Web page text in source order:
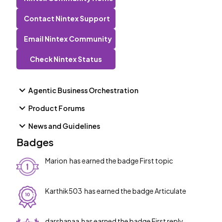
from: Box Developer Platform (Error Code reference) ---
-------------------------ShareFileThis connector
requires you to allow Nintex Workflow Cloud to access
your ShareFile account, you will be prompted when setting
up the connector. API account limit: N/A -----------------
-----------DocuSignThe prerequisite is to enable the
account to Send on behalf of functionality. SOBO
Contact Nintex Support
Email Nintex Community
Check Nintex Status
Agentic Business Orchestration
Product Forums
News and Guidelines
Badges
Marion has earned the badge First topic
Karthik503 has earned the badge Articulate